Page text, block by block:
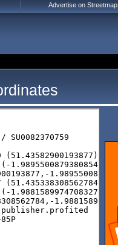
Advertise on Streetmap